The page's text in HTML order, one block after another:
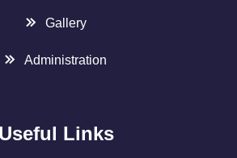
Gallery
Administration
Useful Links